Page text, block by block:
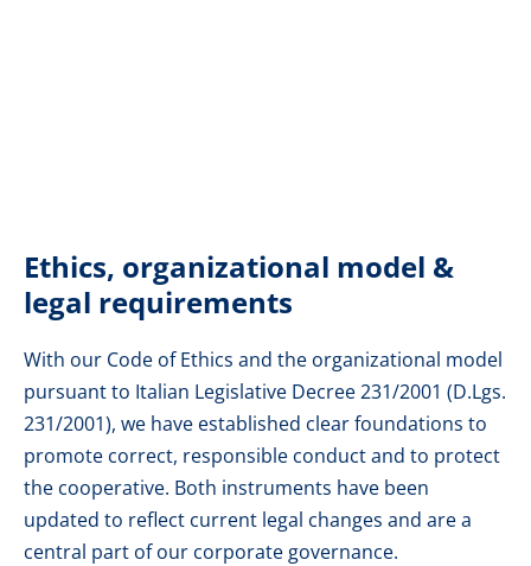
Ethics, organizational model &
legal requirements
With our Code of Ethics and the organizational model
pursuant to Italian Legislative Decree 231/2001 (D.Lgs.
231/2001), we have established clear foundations to
promote correct, responsible conduct and to protect
the cooperative. Both instruments have been
updated to reflect current legal changes and are a
central part of our corporate governance.